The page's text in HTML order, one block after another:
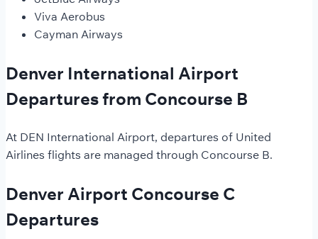
Viva Aerobus
Cayman Airways
Denver International Airport
Departures from Concourse B
At DEN International Airport, departures of United
Airlines flights are managed through Concourse B.
Denver Airport Concourse C
Departures